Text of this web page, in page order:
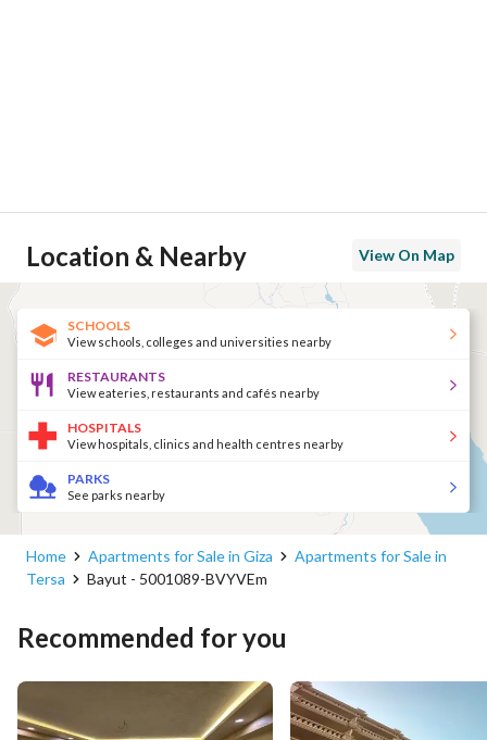
Location & Nearby View On Map
SCHOOLS
View schools, colleges and universities nearby
RESTAURANTS
View eateries, restaurants and cafés nearby
HOSPITALS
View hospitals, clinics and health centres nearby
PARKS
See parks nearby
Home Apartments for Sale in Giza
Apartments for Sale in
Tersa
Bayut - 5001089-BVYVEm
Recommended for you